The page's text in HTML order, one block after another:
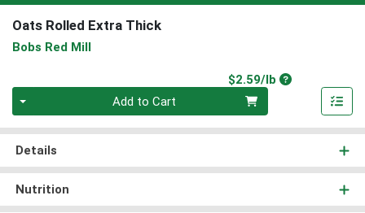
Oats Rolled Extra Thick
Bobs Red Mill
$2.59/lbProduct Price
Add to Cart
Details
Nutrition